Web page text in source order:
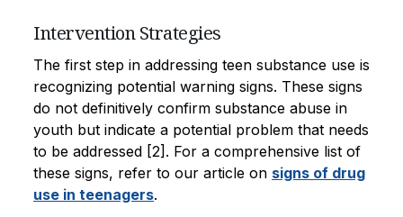
Intervention Strategies
The first step in addressing teen substance use is
recognizing potential warning signs. These signs
do not definitively confirm substance abuse in
youth but indicate a potential problem that needs
to be addressed [2]. For a comprehensive list of
these signs, refer to our article on signs of drug
use in teenagers.